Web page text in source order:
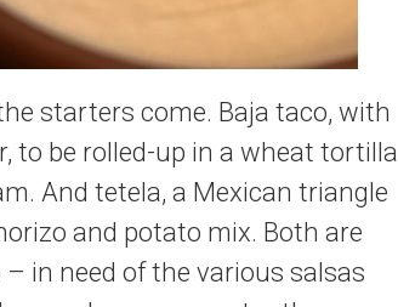
starters come. Baja taco, with
to be rolled-up in a wheat tortilla
And tetela, a Mexican triangle
and potato mix. Both are
in need of the various salsas